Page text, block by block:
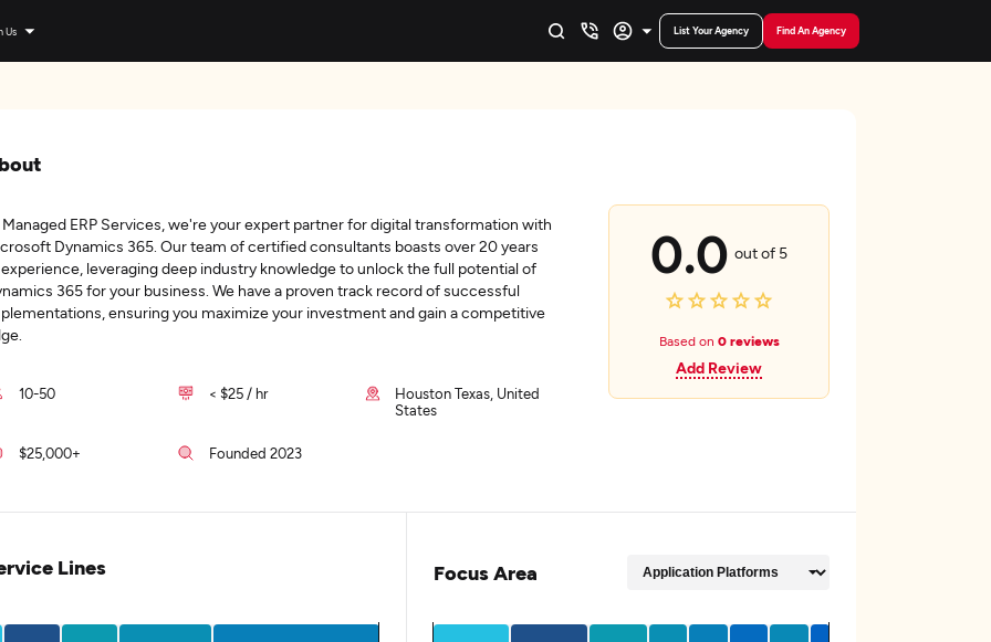
Us List Your Agency Find An Agency
ERP Services, we're your expert partner for digital transformation with
Dynamics 365. Our team of certified consultants boasts over 20 years
leveraging deep industry knowledge to unlock the full potential of
365 for your business. We have a proven track record of successful
ensuring you maximize your investment and gain a competitive
10-50 < $25 / hr
Houston Texas, United
States
$25,000+ Founded 2023
0.0 out of 5
Based on 0 reviews
Add Review
Lines Focus Area